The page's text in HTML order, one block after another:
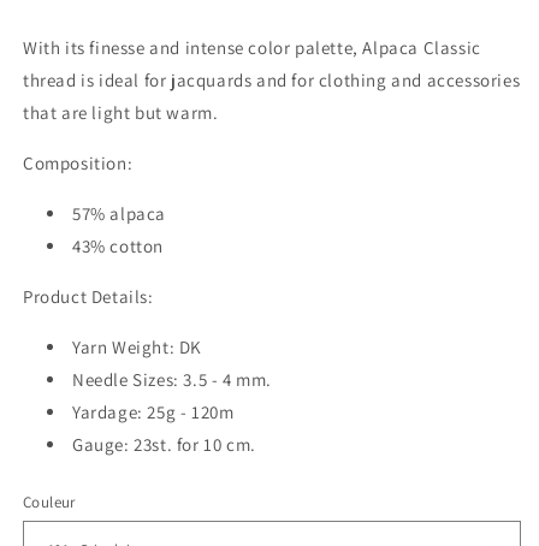
With its finesse and intense color palette, Alpaca Classic
thread is ideal for jacquards and for clothing and accessories
that are light but warm.
Composition:
57% alpaca
43% cotton
Product Details:
Yarn Weight: DK
Needle Sizes: 3.5 - 4 mm.
Yardage: 25g - 120m
Gauge: 23st. for 10 cm.
Couleur